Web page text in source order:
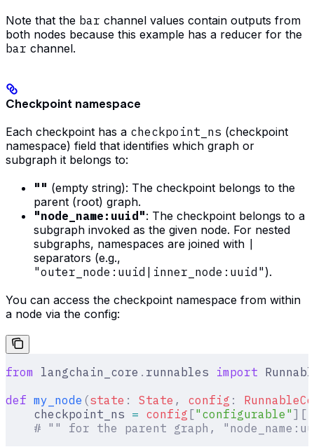
Note that the bar channel values contain outputs from
both nodes because this example has a reducer for the
bar channel.
Checkpoint namespace
Each checkpoint has a checkpoint_ns (checkpoint
namespace) field that identifies which graph or
subgraph it belongs to:
"" (empty string): The checkpoint belongs to the
parent (root) graph.
"node_name:uuid": The checkpoint belongs to a
subgraph invoked as the given node. For nested
subgraphs, namespaces are joined with
separators (e.g.,
"outer_node:uuid|inner_node:uuid" ).
You can access the checkpoint namespace from within
a node via the config:
from langchain_core . runnables import
def my_node (state : State , config :
    checkpoint_ns
= config [" configurable " ][
# "" for the parent graph,